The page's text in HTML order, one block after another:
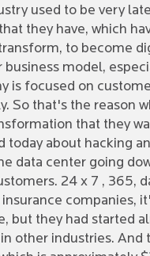
used to be very
they have, which
to become
model,
is focused on
So that's the reason
that they
today about hacking
data center going
24 x 7 , 365,
insurance companies,
but they had started
other industries.